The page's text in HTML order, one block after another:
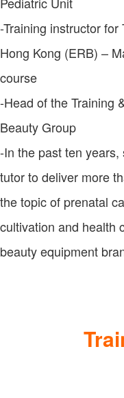
-Training instructor
Hong Kong (ERB) –
course
-Head of the Training
Beauty Group
-In the past ten
tutor to deliver more
the topic of prenatal
cultivation and health
beauty equipment